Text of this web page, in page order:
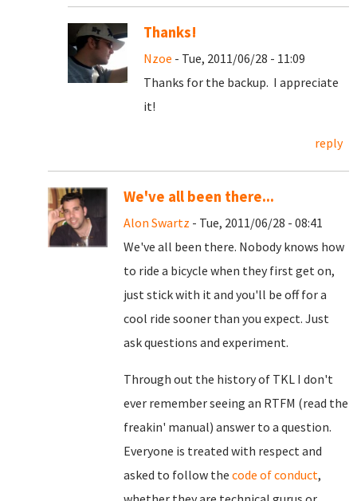
Thanks!
Nzoe - Tue, 2011/06/28 - 11:09
Thanks for the backup. I appreciate
it!
reply
We've all been there...
Alon Swartz - Tue, 2011/06/28 - 08:41
We've all been there. Nobody knows how
to ride a bicycle when they first get on,
just stick with it and you'll be off for a
cool ride sooner than you expect. Just
ask questions and experiment.
Through out the history of TKL I don't
ever remember seeing an RTFM (read the
freakin' manual) answer to a question.
Everyone is treated with respect and
asked to follow the code of conduct,